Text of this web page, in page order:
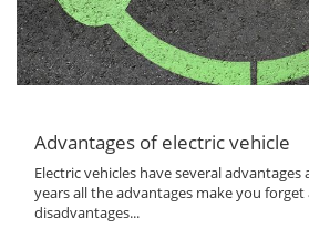
Advantages of electric vehicle
Electric vehicles have several
years all the advantages make you
disadvantages...